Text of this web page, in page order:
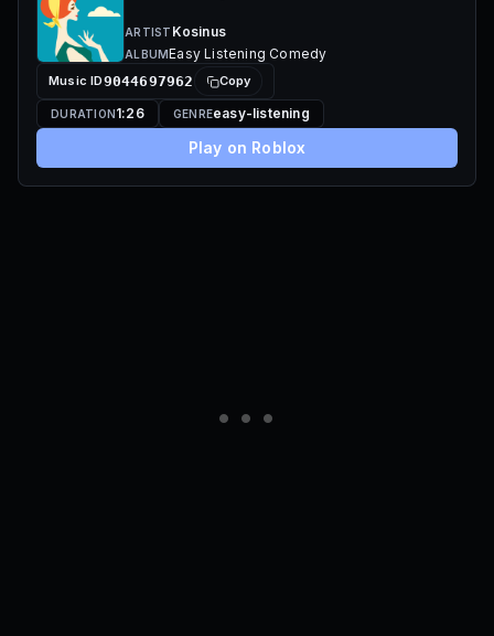
ARTIST Kosinus
ALBUMEasy Listening Comedy
Music ID9044697962 Copy
DURATION1:26 GENREeasy-listening
Play on Roblox